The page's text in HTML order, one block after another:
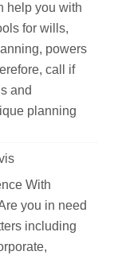
help you with
for wills,
powers
call if
and
planning
With
you in need
including